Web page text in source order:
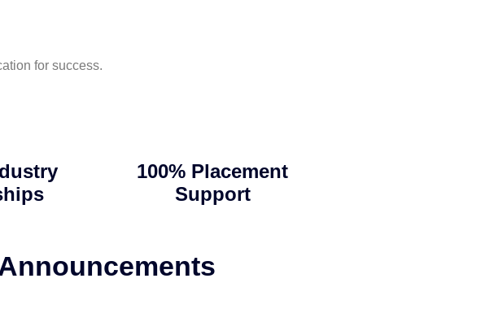
for success.
100% Placement
Support